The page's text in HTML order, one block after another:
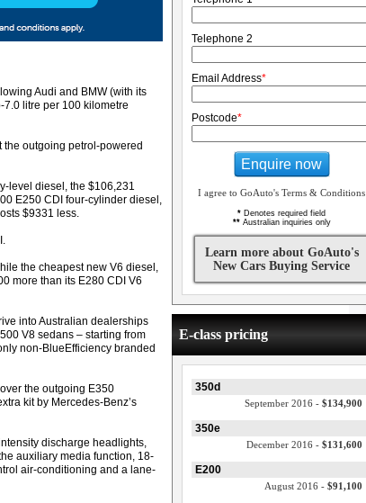
Audi and BMW (with its
7.0 litre per 100 kilometre
outgoing petrol-powered
level diesel, the $106,231
E250 CDI four-cylinder diesel,
$9331 less.
the cheapest new V6 diesel,
more than its E280 CDI V6
into Australian dealerships
V8 sedans – starting from
non-BlueEfficiency branded
the outgoing E350
kit by Mercedes-Benz’s
discharge headlights,
auxiliary media function, 18-
air-conditioning and a lane-
Telephone 2
Email Address*
Postcode*
Enquire now
I agree to GoAuto's Terms & Conditions
* Denotes required field
**Australian inquiries only
Learn more about GoAuto's
New Cars Buying Service
E-class pricing
350d
September 2016 - $134,900
350e
December 2016 - $131,600
E200
August 2016 - $91,100